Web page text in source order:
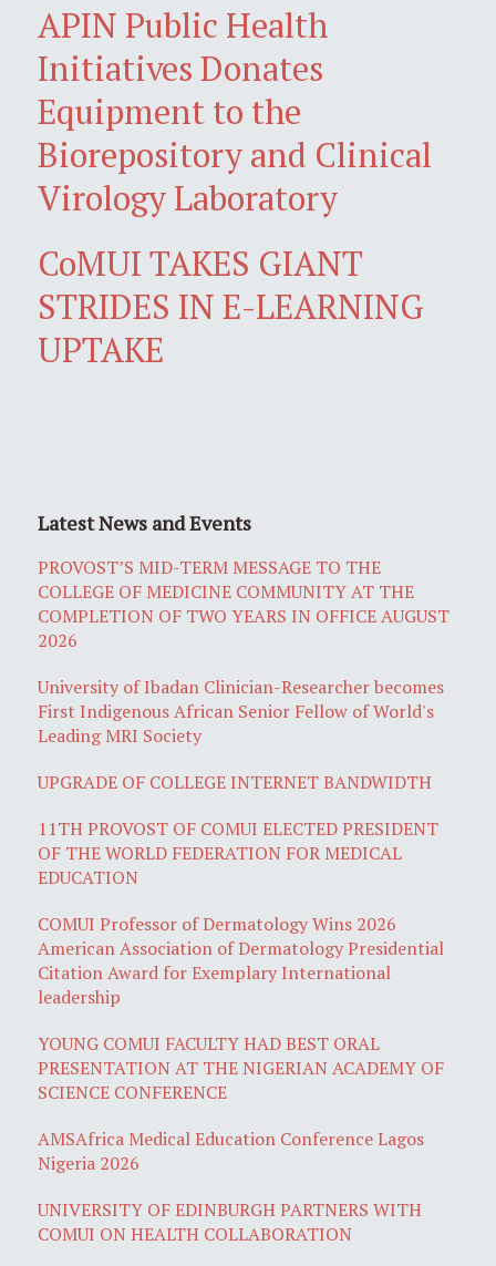
APIN Public Health
Initiatives Donates
Equipment to the
Biorepository and Clinical
Virology Laboratory
CoMUI TAKES GIANT
STRIDES IN E-LEARNING
UPTAKE
Latest News and Events
PROVOST’S MID-TERM MESSAGE TO THE
COLLEGE OF MEDICINE COMMUNITY AT THE
COMPLETION OF TWO YEARS IN OFFICE AUGUST
2026
University of Ibadan Clinician-Researcher becomes
First Indigenous African Senior Fellow of World's
Leading MRI Society
UPGRADE OF COLLEGE INTERNET BANDWIDTH
11TH PROVOST OF COMUI ELECTED PRESIDENT
OF THE WORLD FEDERATION FOR MEDICAL
EDUCATION
COMUI Professor of Dermatology Wins 2026
American Association of Dermatology Presidential
Citation Award for Exemplary International
leadership
YOUNG COMUI FACULTY HAD BEST ORAL
PRESENTATION AT THE NIGERIAN ACADEMY OF
SCIENCE CONFERENCE
AMSAfrica Medical Education Conference Lagos
Nigeria 2026
UNIVERSITY OF EDINBURGH PARTNERS WITH
COMUI ON HEALTH COLLABORATION